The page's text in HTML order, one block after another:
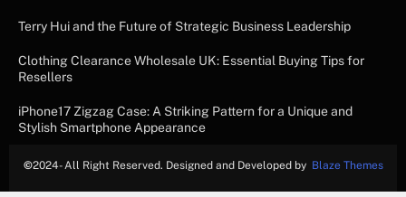
Terry Hui and the Future of Strategic Business Leadership
Clothing Clearance Wholesale UK: Essential Buying Tips for
Resellers
iPhone17 Zigzag Case: A Striking Pattern for a Unique and
Stylish Smartphone Appearance
©2024- All Right Reserved. Designed and Developed by Blaze Themes